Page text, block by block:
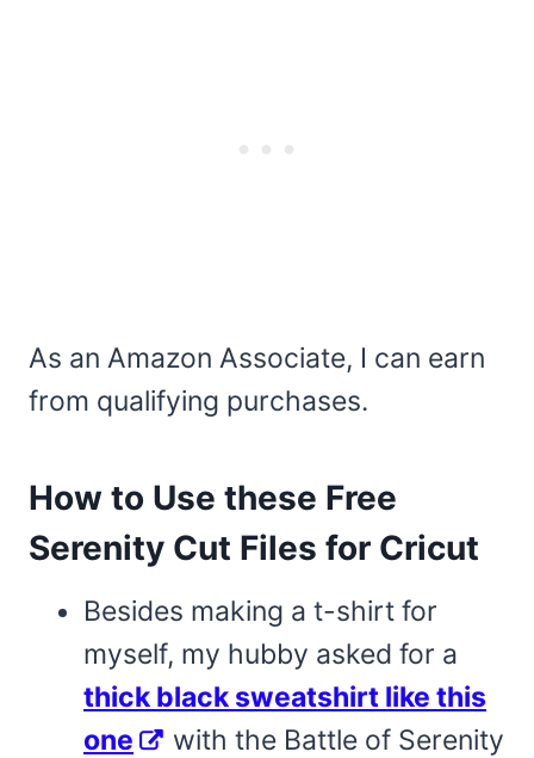
As an Amazon Associate, I can earn
from qualifying purchases.
How to Use these Free
Serenity Cut Files for Cricut
Besides making a t-shirt for
myself, my hubby asked for a
thick black sweatshirt like this
one
with the Battle of Serenity